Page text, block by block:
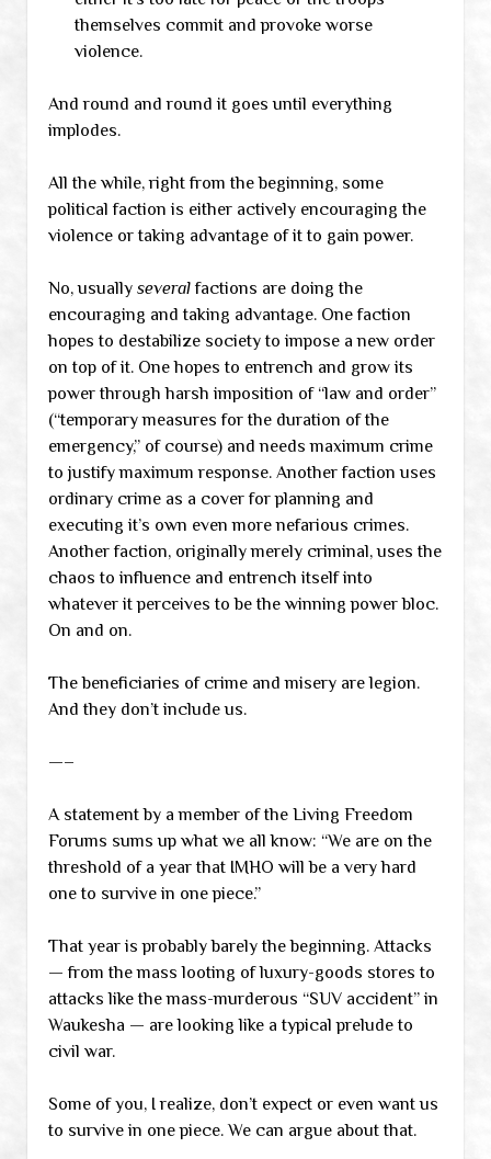
themselves commit and provoke worse
violence.
And round and round it goes until everything
implodes.
All the while, right from the beginning, some
political faction is either actively encouraging the
violence or taking advantage of it to gain power.
No, usually severalfactions are doing the
encouraging and taking advantage. One faction
hopes to destabilize society to impose a new order
on top of it. One hopes to entrench and grow its
power through harsh imposition of “law and order”
(“temporary measures for the duration of the
emergency,” of course) and needs maximum crime
to justify maximum response. Another faction uses
ordinary crime as a cover for planning and
executing it’s own even more nefarious crimes.
Another faction, originally merely criminal, uses the
chaos to influence and entrench itself into
whatever it perceives to be the winning power bloc.
On and on.
The beneficiaries of crime and misery are legion.
And they don’t include us.
—–
A statement by a member of the Living Freedom
Forums sums up what we all know: “We are on the
threshold of a year that IMHO will be a very hard
one to survive in one piece.”
That year is probably barely the beginning. Attacks
— from the mass looting of luxury-goods stores to
attacks like the mass-murderous “SUV accident” in
Waukesha — are looking like a typical prelude to
civil war.
Some of you, I realize, don’t expect or even want us
to survive in one piece. We can argue about that.